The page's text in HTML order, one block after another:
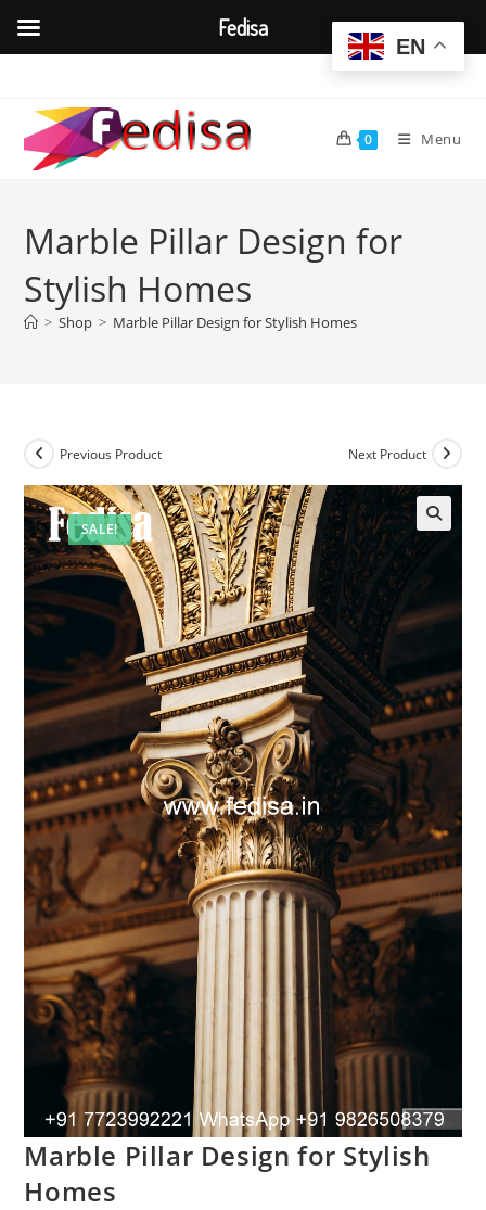
content
0 Menu
Marble Pillar Design for
Stylish Homes
> Shop > Marble Pillar Design for Stylish Homes
SALE!
Previous Product Next Product
Marble Pillar Design for Stylish
Homes
EN
Fedisa